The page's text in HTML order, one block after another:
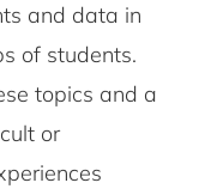
and data in
of students.
topics and a
or